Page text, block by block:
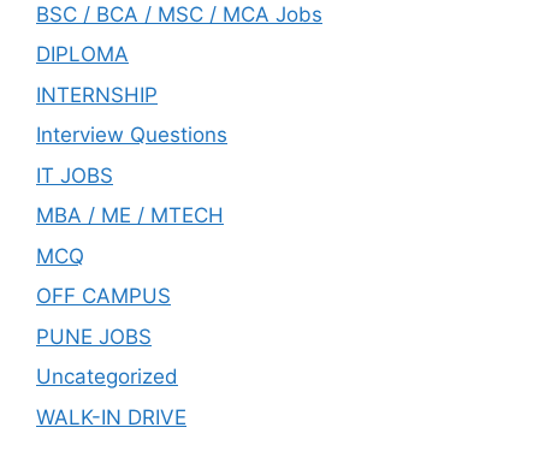
BSC / BCA / MSC / MCA Jobs
DIPLOMA
INTERNSHIP
Interview Questions
IT JOBS
MBA / ME / MTECH
MCQ
OFF CAMPUS
PUNE JOBS
Uncategorized
WALK-IN DRIVE